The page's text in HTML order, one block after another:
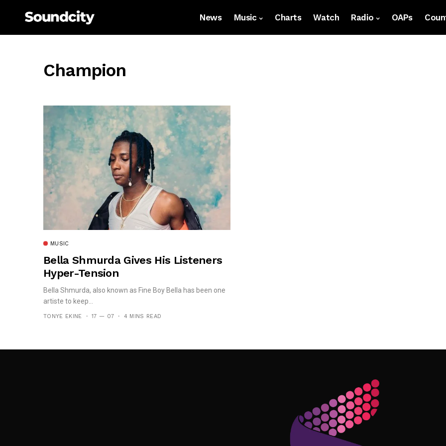
News Music Charts Watch Radio OAPs
Champion
MUSIC
Bella Shmurda Gives His Listeners
Hyper-Tension
Bella Shmurda, also known as Fine Boy Bella has been one
artiste to keep...
TONYE EKINE 17 — 07 4 MINS READ
Follow Me